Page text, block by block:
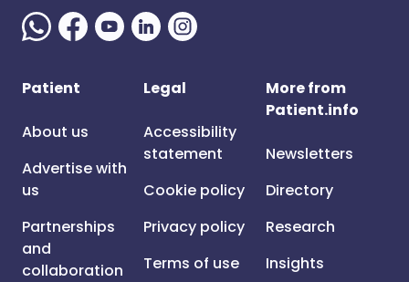
Patient
About us
Advertise with
us
Partnerships
and
collaboration
Legal
Accessibility
statement
Cookie policy
Privacy policy
Terms of use
More from
Patient.info
Newsletters
Directory
Research
Insights